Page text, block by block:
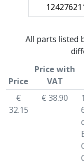
All parts listed
Price
Price with
VAT
€
32.15
€ 38.90